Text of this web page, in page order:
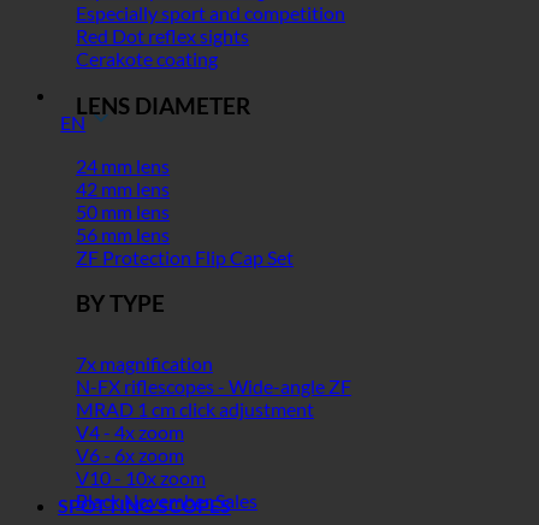
EN
Especially sport and competition
Red Dot reflex sights
Cerakote coating
LENS DIAMETER
24 mm lens
42 mm lens
50 mm lens
56 mm lens
ZF Protection Flip Cap Set
BY TYPE
7x magnification
N-FX riflescopes - Wide-angle ZF
MRAD 1 cm click adjustment
V4 - 4x zoom
V6 - 6x zoom
V10 - 10x zoom
Black November Sales
SPOTTING SCOPES